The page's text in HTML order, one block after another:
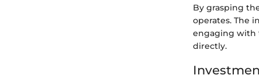
By grasping
operates. The
engaging with
directly.